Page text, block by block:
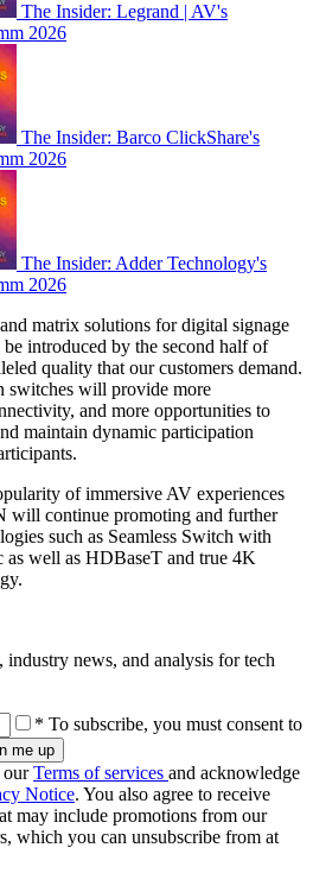
The Insider: Legrand | AV's
2026
The Insider: Barco ClickShare's
2026
The Insider: Adder Technology's
2026
matrix solutions for digital signage
introduced by the second half of
quality that our customers demand.
switches will provide more
and more opportunities to
maintain dynamic participation
of immersive AV experiences
will continue promoting and further
such as Seamless Switch with
as well as HDBaseT and true 4K
news, and analysis for tech
* To subscribe, you must consent to
ourTerms of services and acknowledge
Notice. You also agree to receive
may include promotions from our
which you can unsubscribe from at